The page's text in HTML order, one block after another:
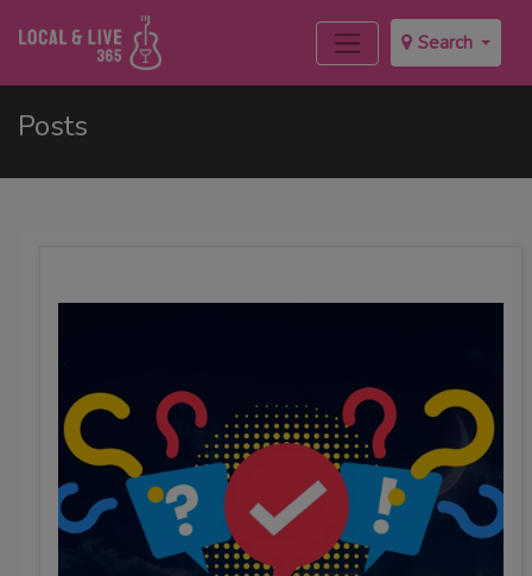
Search
Posts